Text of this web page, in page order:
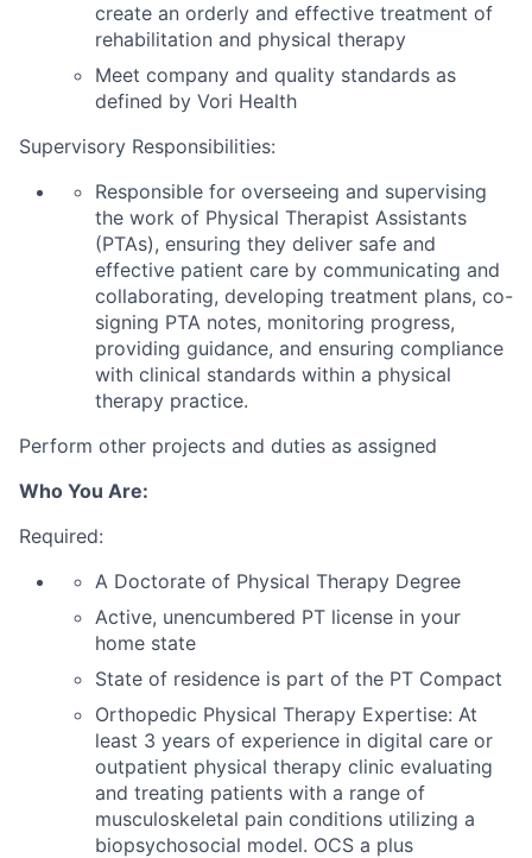
create an orderly and effective treatment of
rehabilitation and physical therapy
Meet company and quality standards as
defined by Vori Health
Supervisory Responsibilities:
Responsible for overseeing and supervising
the work of Physical Therapist Assistants
(PTAs), ensuring they deliver safe and
effective patient care by communicating and
collaborating, developing treatment plans, co-
signing PTA notes, monitoring progress,
providing guidance, and ensuring compliance
with clinical standards within a physical
therapy practice.
Perform other projects and duties as assigned
Who You Are:
Required:
A Doctorate of Physical Therapy Degree
Active, unencumbered PT license in your
home state
State of residence is part of the PT Compact
Orthopedic Physical Therapy Expertise: At
least 3 years of experience in digital care or
outpatient physical therapy clinic evaluating
and treating patients with a range of
musculoskeletal pain conditions utilizing a
biopsychosocial model. OCS a plus